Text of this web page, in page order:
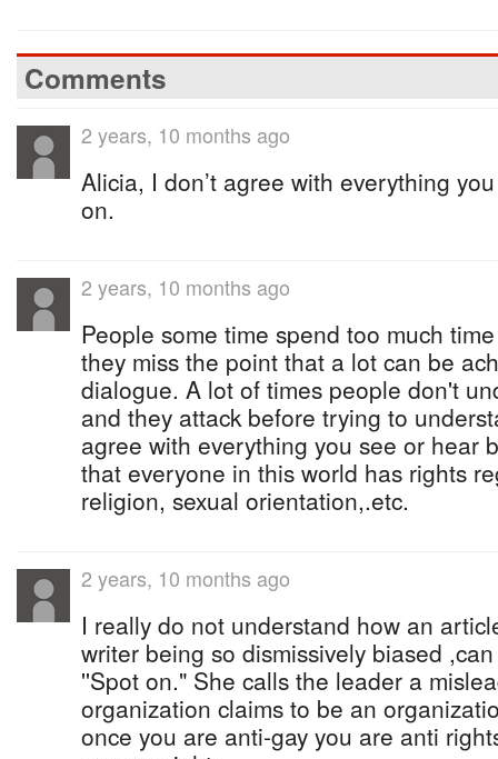
Comments
2 years, 10 months ago
Alicia, I don’t agree with everything
on.
2 years, 10 months ago
People some time spend too much
they miss the point that a lot can be
dialogue. A lot of times people don't
and they attack before trying to
agree with everything you see or hear
that everyone in this world has rights
religion, sexual orientation,.etc.
2 years, 10 months ago
I really do not understand how an
writer being so dismissively biased
''Spot on." She calls the leader a
organization claims to be an
once you are anti-gay you are anti